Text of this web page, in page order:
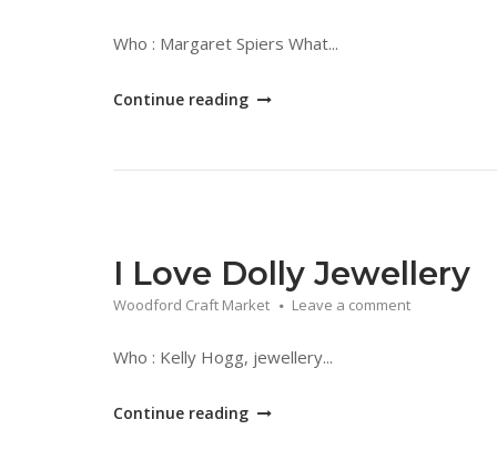
Who : Margaret Spiers What...
"Margaret
Continue reading
I Love Dolly Jewellery
Woodford Craft Market Leave a comment
Who : Kelly Hogg, jewellery...
"I
Continue reading